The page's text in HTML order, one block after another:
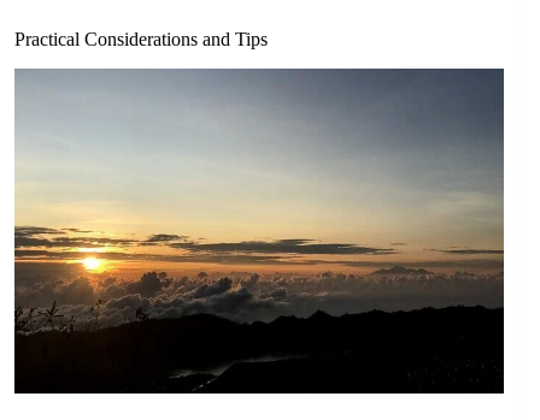
Practical Considerations and Tips